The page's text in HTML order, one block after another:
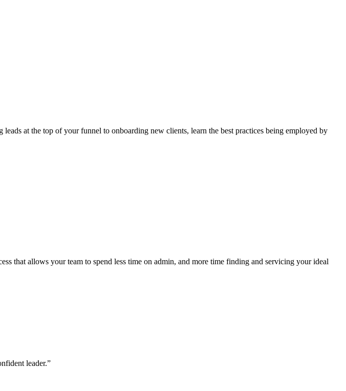
at the top of your funnel to onboarding new clients, learn the best practices being employed by
that allows your team to spend less time on admin, and more time finding and servicing your ideal
leader.”